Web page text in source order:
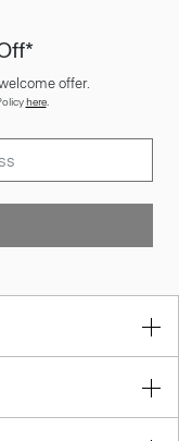
offer.
here.